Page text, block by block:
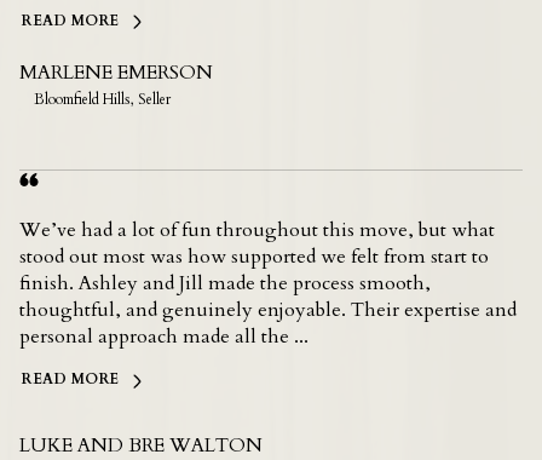
READ MORE
MARLENE EMERSON
Bloomfield Hills, Seller
We’ve had a lot of fun throughout this move, but what
stood out most was how supported we felt from start to
finish. Ashley and Jill made the process smooth,
thoughtful, and genuinely enjoyable. Their expertise and
personal approach made all the ...
READ MORE
LUKE AND BRE WALTON